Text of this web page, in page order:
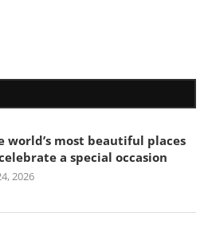
world’s most beautiful places
a special occasion
2026